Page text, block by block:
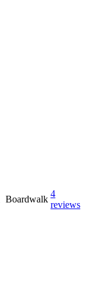
Boardwalk
4
reviews